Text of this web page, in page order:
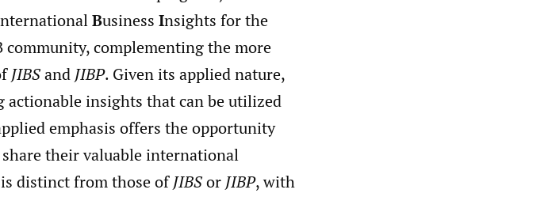
nternationalBusiness Insights for the
complementing the more
JIBSand JIBP. Given its applied nature,
actionable insights that can be utilized
emphasis offers the opportunity
their valuable international
distinct from those ofJIBSor JIBP, with